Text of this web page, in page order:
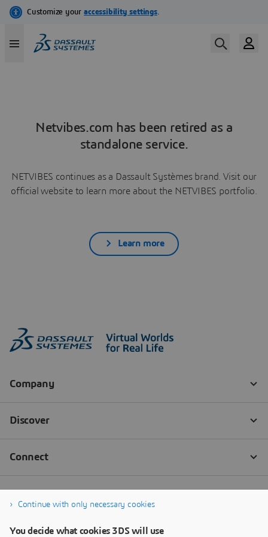
Netvibes.com has been retired as a
standalone service.
NETVIBES continues as a Dassault Systèmes brand. Visit our
official website to learn more about the NETVIBES portfolio.
Learn more
Continue with only necessary cookies
You decide what cookies 3DS will use